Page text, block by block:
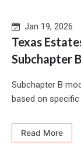
Jan 19, 2026
Texas
Subchapter
Subchapter B
based on
Read More